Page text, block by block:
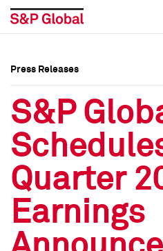
Press Releases
Media Contacts
Social Media Directory
Press Kit
Press Releases
Media Contacts
Social Media Directory
Press Kit
Press Releases
S&P
Quarter
Earnings